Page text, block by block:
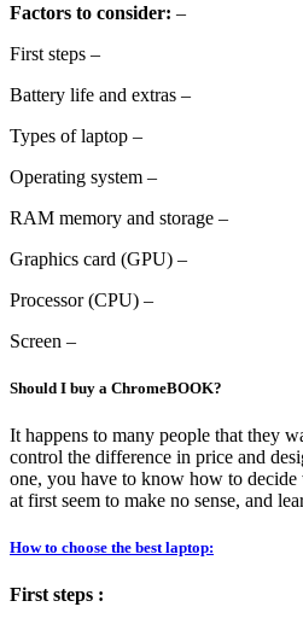
Factors to consider: –
First steps –
Battery life and extras –
Types of laptop –
Operating system –
RAM memory and storage –
Graphics card (GPU) –
Processor (CPU) –
Screen –
Should I buy a ChromeBOOK?
It happens to many people that they
control the difference in price and
one, you have to know how to decide
at first seem to make no sense, and
How to choose the best laptop:
First steps :